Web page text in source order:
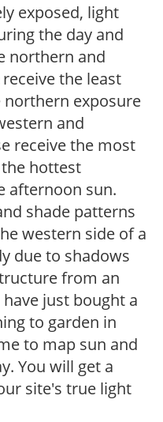
exposed, light
the day and
northern and
the least
exposure
and
receive the most
hottest
afternoon sun.
shade patterns
western side of a
due to shadows
from an
just bought a
to garden in
to map sun and
You will get a
site's true light